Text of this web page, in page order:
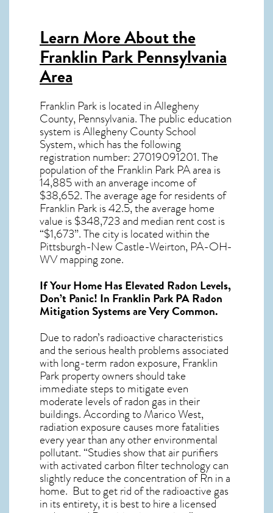
Learn More About the
Franklin Park Pennsylvania
Area
Franklin Parkis located in Allegheny
County, Pennsylvania. The public education
system is Allegheny County School
System, which has the following
registration number: 27019091201.The
population of the Franklin Park PAarea is
14,885 with an anverage income of
$38,652. The average age for residents of
Franklin Parkis 42.5, the average home
value is $348,723 and median rent cost is
“$1,673”.The city is located within the
Pittsburgh-New Castle-Weirton, PA-OH-
WV mapping zone.
If Your Home Has Elevated Radon Levels,
Don’t Panic! In Franklin Park PA Radon
Mitigation Systemsare Very Common.
Due to radon’s radioactive characteristics
and the serious health problems associated
with long-term radon exposure, Franklin
Parkproperty owners should take
immediate steps to mitigate even
moderate levels of radon gas in their
buildings. According to Marico West,
radiation exposure causes more fatalities
every year than any other environmental
pollutant. “Studies show that air purifiers
with activated carbon filter technology can
slightly reduce the concentration of Rn in a
home. But to get rid of the radioactive gas
in its entirety, it is best to hire a licensed